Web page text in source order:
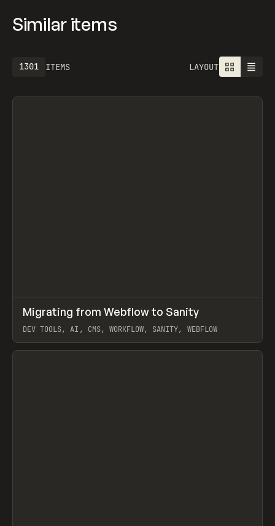
Similar items
ITEMS
1301 LAYOUT
LEARN ARTICLE
Migrating from Webflow to Sanity
DEV TOOLS, AI, CMS, WORKFLOW, SANITY, WEBFLOW
View item